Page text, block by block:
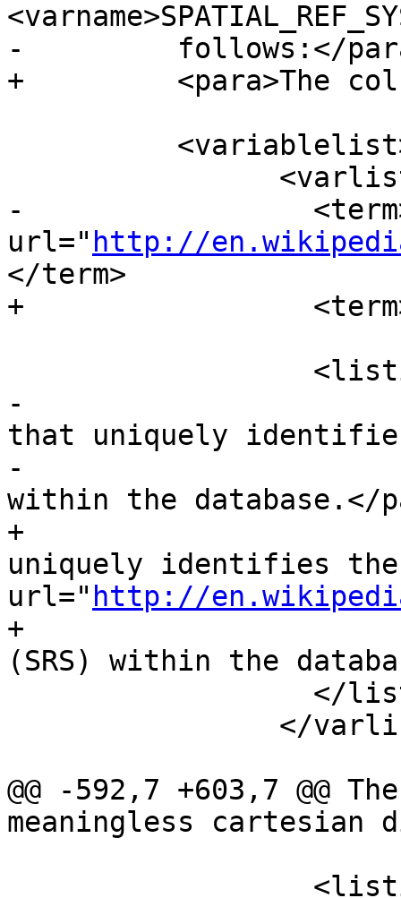
-	  follows:</para>
+	  <para>The columns are:</para>
-		  <term><ulink
url=" http://
</term>
+		  <term>SRID</term>
-			<para>An integer value
that uniquely
-			Referencing System (SRS)
within the database.</
+			<para>An integer code that
uniquely identifies
url=" http://
+			Referencing System</ulink>
(SRS) within the
@@ -592,7 +603,7 @@
meaningless cartesian